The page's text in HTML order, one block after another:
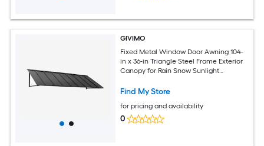
GIVIMO
Fixed Metal Window Door Awning 104-
in x 36-in Triangle Steel Frame Exterior
Canopy for Rain Snow Sunlight
Porch
Find My Store
for pricing and availability
0